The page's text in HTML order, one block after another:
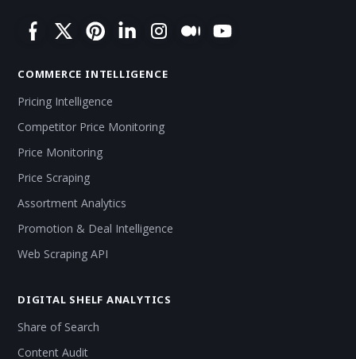
COMMERCE INTELLIGENCE
Pricing Intelligence
Competitor Price Monitoring
Price Monitoring
Price Scraping
Assortment Analytics
Promotion & Deal Intelligence
Web Scraping API
DIGITAL SHELF ANALYTICS
Share of Search
Content Audit